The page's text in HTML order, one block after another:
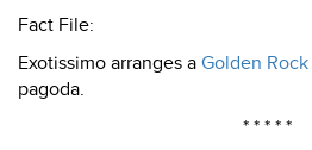
Fact File:
Exotissimo arranges a Golden Rock
pagoda.
* * * * *